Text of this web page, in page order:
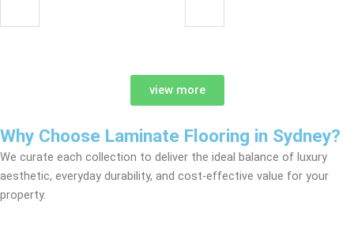
view more
Why Choose Laminate Flooring in Sydney?
We curate each collection to deliver the ideal balance of luxury
aesthetic, everyday durability, and cost-effective value for your
property.